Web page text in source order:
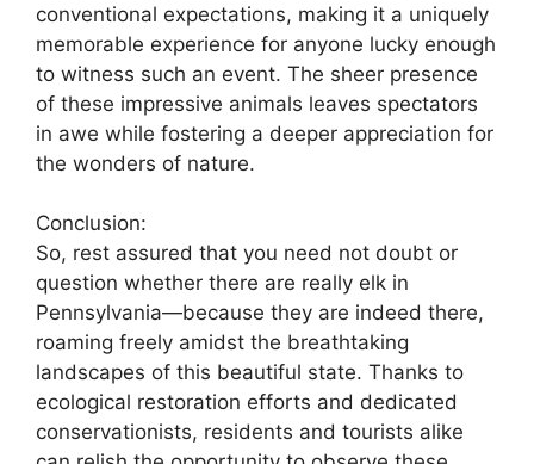
conventional expectations, making it a uniquely
memorable experience for anyone lucky enough
to witness such an event. The sheer presence
of these impressive animals leaves spectators
in awe while fostering a deeper appreciation for
the wonders of nature.
Conclusion:
So, rest assured that you need not doubt or
question whether there are really elk in
Pennsylvania—because they are indeed there,
roaming freely amidst the breathtaking
landscapes of this beautiful state. Thanks to
ecological restoration efforts and dedicated
conservationists, residents and tourists alike